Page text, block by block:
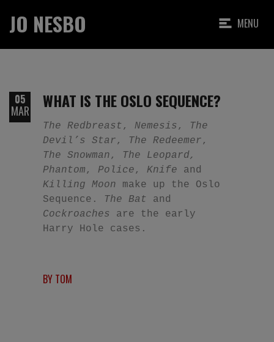
JO NESBO MENU
05
MAR WHAT IS THE OSLO SEQUENCE?
The Redbreast , Nemesis,
The
Devil’s Star, The Redeemer,
The Snowman,
The Leopard,
Phantom, Police, Knife and
Killing Moon make up the Oslo
Sequence.
The Bat
and
Cockroaches are the early
Harry Hole cases.
BY TOM